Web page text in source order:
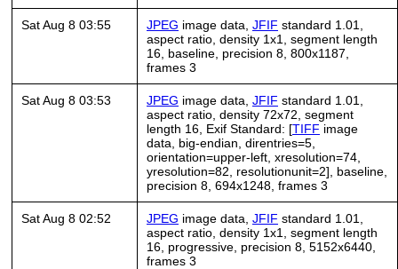
Sat Aug 8 03:55 JPEG image data, JFIF standard 1.01,
aspect ratio, density 1x1, segment length
16, baseline, precision 8, 800x1187,
frames 3
Sat Aug 8 03:53 JPEG image data, JFIF standard 1.01,
aspect ratio, density 72x72, segment
length 16, Exif Standard: [TIFF image
data, big-endian, direntries=5,
orientation=upper-left, xresolution=74,
yresolution=82, resolutionunit=2], baseline,
precision 8, 694x1248, frames 3
Sat Aug 8 02:52 JPEG image data, JFIF standard 1.01,
aspect ratio, density 1x1, segment length
16, progressive, precision 8, 5152x6440,
frames 3